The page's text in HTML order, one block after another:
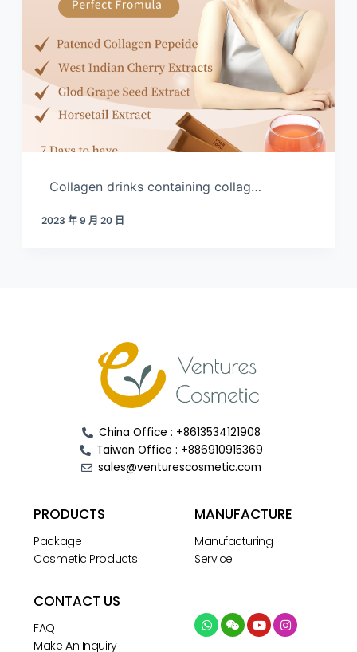
Collagen drinks containing collag…
2023 年 9 月 20 日
China Office : +8613534121908
Taiwan Office : +886910915369
sales@venturescosmetic.com
PRODUCTS
Package
Cosmetic Products
MANUFACTURE
Manufacturing
Service
CONTACT US
FAQ
Make An Inquiry